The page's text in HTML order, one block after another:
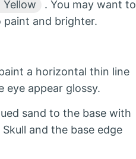
. You may want to
and brighter.
a horizontal thin line
appear glossy.
sand to the base with
and the base edge